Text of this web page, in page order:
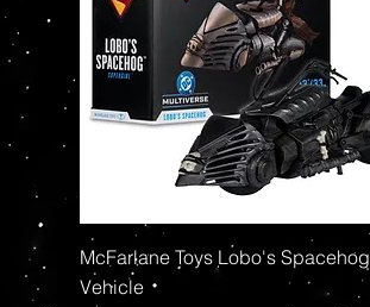
Vista rápida
McFarlane Toys Lobo's Spacehog
Vehicle